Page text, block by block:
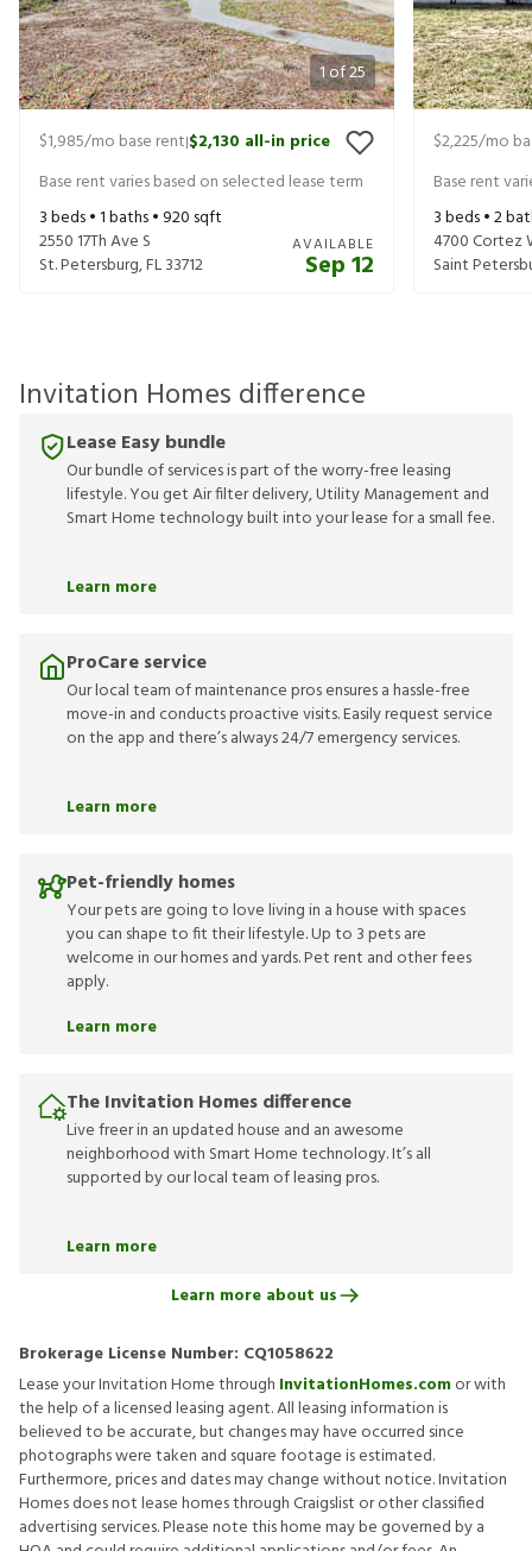
1of25
$1,985/mo base rent|$2,130 all-in price
Base rent varies based on selected lease term
3beds •1baths • 920 sqft
2550 17Th Ave S
St. Petersburg,FL33712
AVAILABLE
Sep 12
$2,225/mo
Base rent
3beds •2
4700 Cortez
Saint
Invitation Homes difference
Lease Easy bundle
Our bundle of services is part of the worry-free leasing
lifestyle. You get Air filter delivery, Utility Management and
Smart Home technology built into your lease for a small fee.
Learn more
ProCare service
Our local team of maintenance pros ensures a hassle-free
move-in and conducts proactive visits. Easily request service
on the app and there’s always 24/7 emergency services.
Learn more
Pet-friendly homes
Your pets are going to love living in a house with spaces
you can shape to fit their lifestyle. Up to 3 pets are
welcome in our homes and yards. Pet rent and other fees
apply.
Learn more
The Invitation Homes difference
Live freer in an updated house and an awesome
neighborhood with Smart Home technology. It’s all
supported by our local team of leasing pros.
Learn more
Learn more about us
Brokerage License Number: CQ1058622
Lease your Invitation Home through InvitationHomes.comor with
the help of a licensed leasing agent. All leasing information is
believed to be accurate, but changes may have occurred since
photographs were taken and square footage is estimated.
Furthermore, prices and dates may change without notice. Invitation
Homes does not lease homes through Craigslist or other classified
advertising services. Please note this home may be governed by a